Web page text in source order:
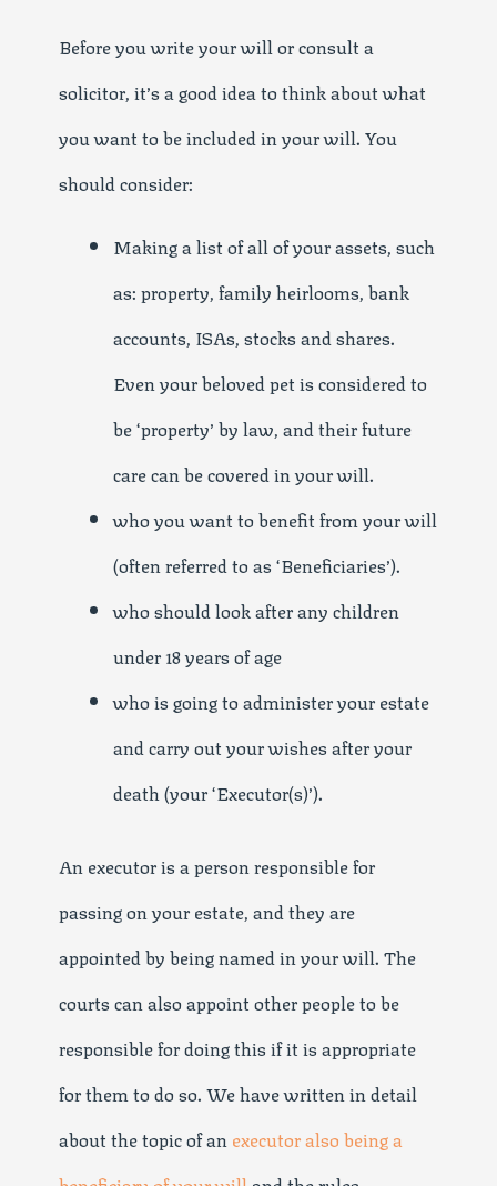
Before you write your will or consult a
solicitor, it’s a good idea to think about what
you want to be included in your will. You
should consider:
Making a list of all of your assets, such
as: property, family heirlooms, bank
accounts, ISAs, stocks and shares.
Even your beloved pet is considered to
be ‘property’ by law, and their future
care can be covered in your will.
who you want to benefit from your will
(often referred to as ‘Beneficiaries’).
who should look after any children
under 18 years of age
who is going to administer your estate
and carry out your wishes after your
death (your ‘Executor(s)’).
An executor is a person responsible for
passing on your estate, and they are
appointed by being named in your will. The
courts can also appoint other people to be
responsible for doing this if it is appropriate
for them to do so. We have written in detail
about the topic of an executor also being a